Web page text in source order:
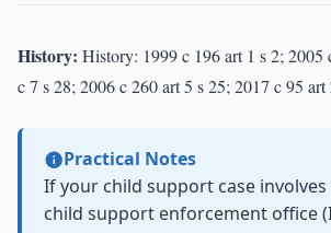
History: History: 1999 c 196 art 1 s 2; 2005
c 7 s 28; 2006 c 260 art 5 s 25; 2017 c 95 art
Practical Notes
If your child support case involves
child support enforcement office